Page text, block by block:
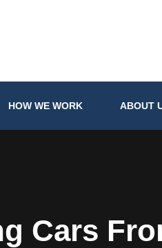
HOW WE WORK ABOUT
Cars